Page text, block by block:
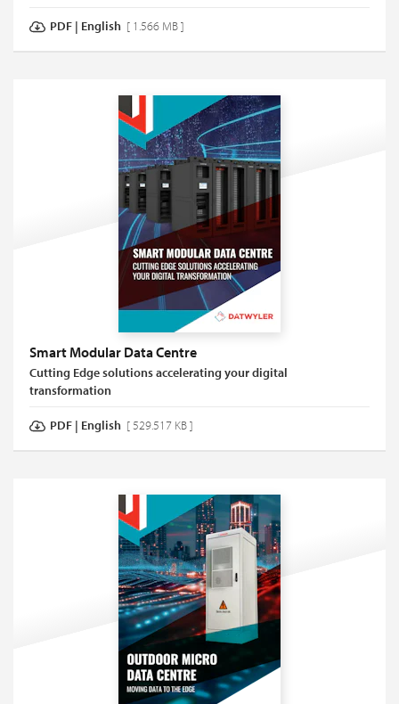
PDF| English [ 1.566 MB ]
Smart Modular Data Centre
Cutting Edge solutions accelerating your digital
transformation
PDF| English [ 529.517 KB ]